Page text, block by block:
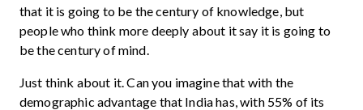
that it is going to be the century of knowledge, but
people who think more deeply about it say it is going to
be the century of mind.
Just think about it. Can you imagine that with the
demographic advantage that India has, with 55% of its